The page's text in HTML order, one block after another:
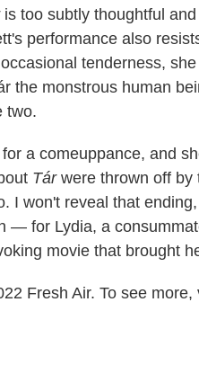
is too subtly thoughtful
performance also
tenderness,
the monstrous human
two.
a comeuppance, and
Tárwere thrown off by
I won't reveal that
— for Lydia, a
movie that brought
Fresh Air. To see more,